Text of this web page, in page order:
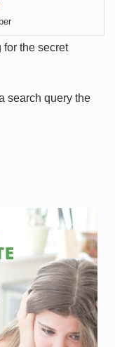
the secret
search query the